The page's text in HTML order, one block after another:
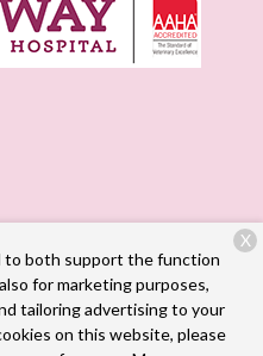
Hospital. All rights
to both support the function
for marketing purposes,
tailoring advertising to your
on this website, please
X